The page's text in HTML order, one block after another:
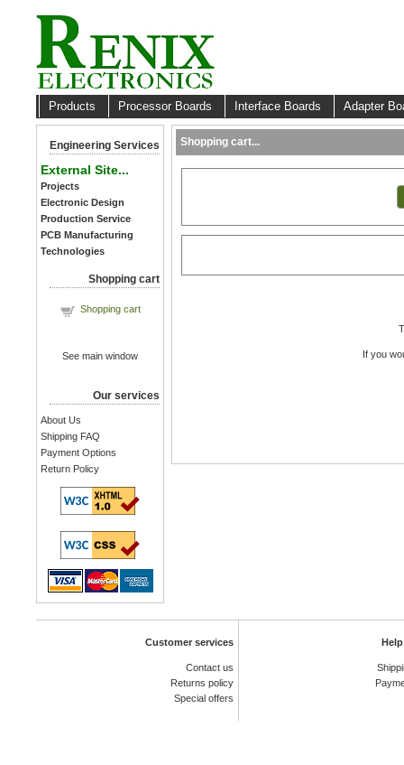
Products Processor Boards Interface Boards Adapter
Shopping cart...
If you
Engineering Services
External Site...
Projects
Electronic Design
Production Service
PCB Manufacturing
Technologies
Shopping cart
Shopping cart
See main window
Our services
About Us
Shipping FAQ
Payment Options
Return Policy
Customer services
Contact us
Returns policy
Special offers